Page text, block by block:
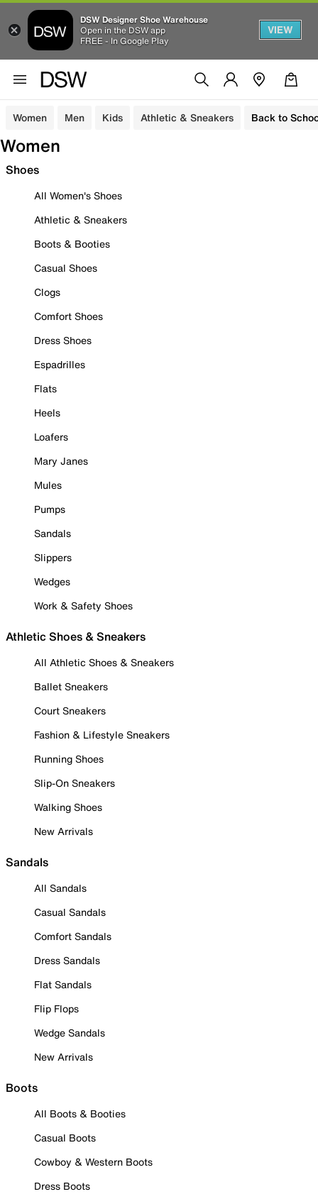
DSW Designer Shoe Warehouse
Open in the DSW app
FREE - In Google Play
VIEW
Women Men Kids Athletic & Sneakers Back to
Women
Shoes
All Women's Shoes
Athletic & Sneakers
Boots & Booties
Casual Shoes
Clogs
Comfort Shoes
Dress Shoes
Espadrilles
Flats
Heels
Loafers
Mary Janes
Mules
Pumps
Sandals
Slippers
Wedges
Work & Safety Shoes
Athletic Shoes & Sneakers
All Athletic Shoes & Sneakers
Ballet Sneakers
Court Sneakers
Fashion & Lifestyle Sneakers
Running Shoes
Slip-On Sneakers
Walking Shoes
New Arrivals
Sandals
All Sandals
Casual Sandals
Comfort Sandals
Dress Sandals
Flat Sandals
Flip Flops
Wedge Sandals
New Arrivals
Boots
All Boots & Booties
Casual Boots
Cowboy & Western Boots
Dress Boots